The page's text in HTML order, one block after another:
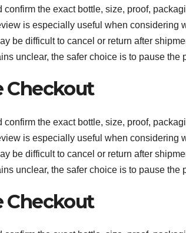
the exact bottle, size, proof,
is especially useful when considering
be difficult to cancel or return after
unclear, the safer choice is to pause the
Checkout
the exact bottle, size, proof,
is especially useful when considering
be difficult to cancel or return after
unclear, the safer choice is to pause the
Checkout